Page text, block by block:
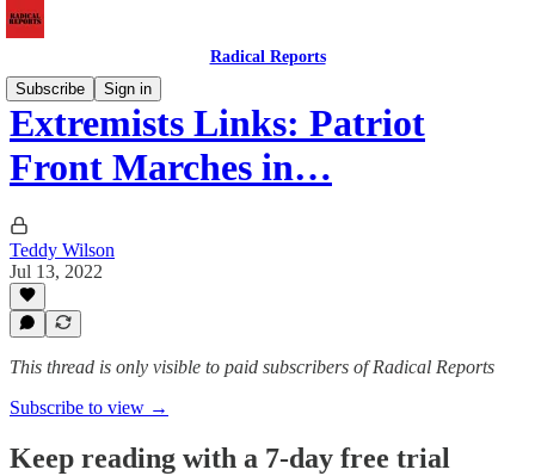
Radical Reports
Subscribe
Sign in
Extremists Links: Patriot
Front Marches in…
Teddy Wilson
Jul 13, 2022
This thread is only visible to paid subscribers of Radical Reports
Subscribe to view →
Keep reading with a 7-day free trial